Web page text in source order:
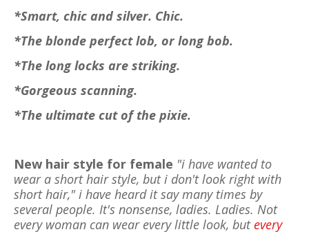
*Smart, chic and silver. Chic.
*The blonde perfect lob, or long bob.
*The long locks are striking.
*Gorgeous scanning.
*The ultimate cut of the pixie.
New hair style for female "i have wanted to
wear a short hair style, but i don't look right with
short hair," i have heard it say many times by
several people. It's nonsense, ladies. Ladies. Not
every woman can wear every little look, but every